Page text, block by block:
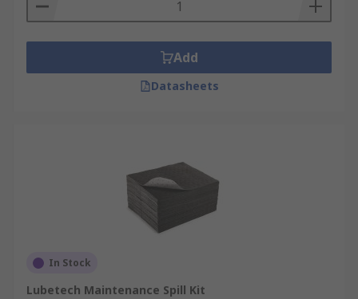
Add
Datasheets
In Stock
Lubetech Maintenance Spill Kit